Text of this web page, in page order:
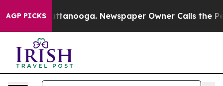
AGP PICKS
in Chattanooga. Newspaper Owner Calls the People